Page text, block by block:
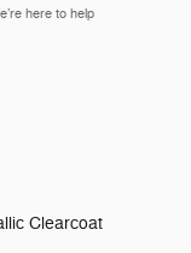
here to help
Clearcoat